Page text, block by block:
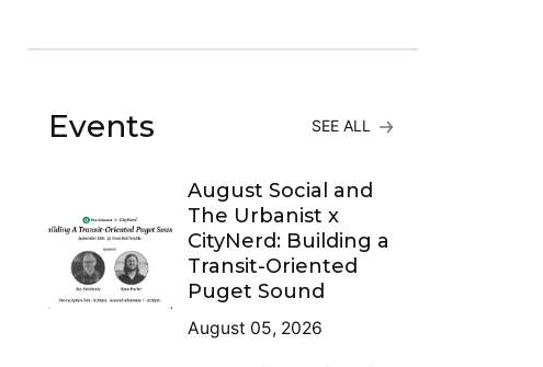
Events SEE ALL
August Social and
The Urbanist x
CityNerd: Building a
Transit-Oriented
Puget Sound
August 05, 2026